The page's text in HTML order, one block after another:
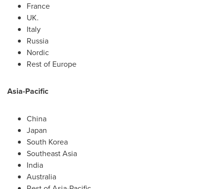
France
UK.
Italy
Russia
Nordic
Rest of Europe
Asia-Pacific
China
Japan
South Korea
Southeast Asia
India
Australia